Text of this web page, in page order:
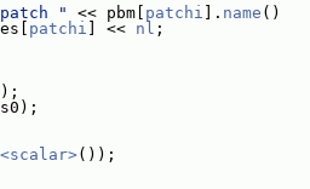
" << pbm[ patchi ]. name ()
patchi ] << nl ;
());